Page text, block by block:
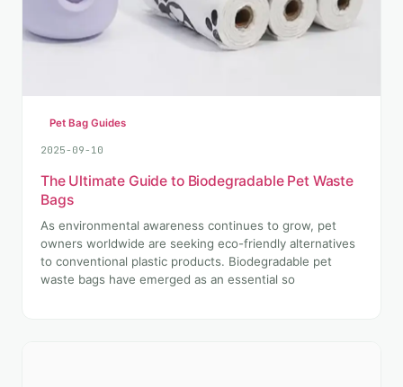
Pet Bag Guides
2025-09-10
The Ultimate Guide to Biodegradable Pet Waste
Bags
As environmental awareness continues to grow, pet
owners worldwide are seeking eco-friendly alternatives
to conventional plastic products. Biodegradable pet
waste bags have emerged as an essential so